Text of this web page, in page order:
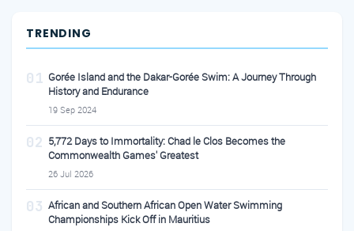
TRENDING
01 Gorée Island and the Dakar-Gorée Swim: A Journey Through
History and Endurance
19 Sep 2024
02 5,772 Days to Immortality: Chad le Clos Becomes the
Commonwealth Games' Greatest
26 Jul 2026
03 African and Southern African Open Water Swimming
Championships Kick Off in Mauritius